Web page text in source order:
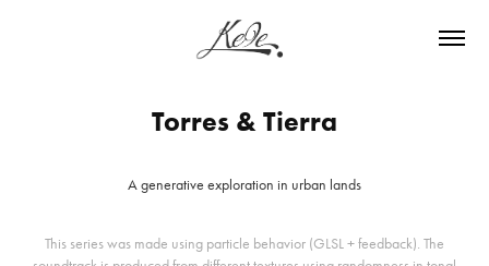
Torres & Tierra
A generative exploration in urban lands
This series was made using particle behavior (GLSL + feedback). The